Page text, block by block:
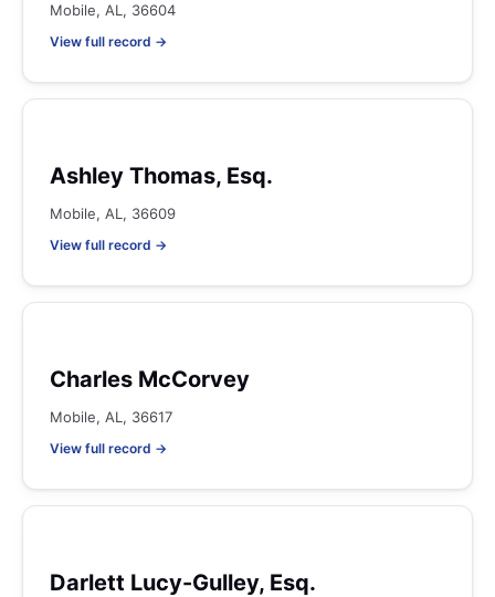
Mobile, AL, 36604
View full record →
Ashley Thomas, Esq.
Mobile, AL, 36609
View full record →
Charles McCorvey
Mobile, AL, 36617
View full record →
Darlett Lucy-Gulley, Esq.